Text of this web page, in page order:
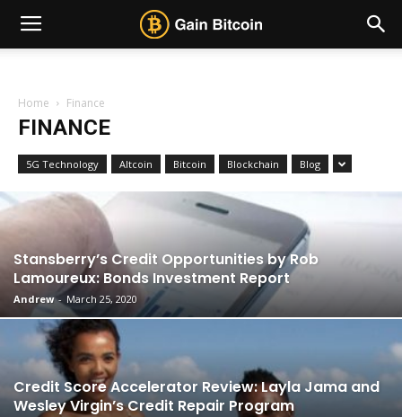
Home Finance
FINANCE
5G Technology Altcoin Bitcoin Blockchain Blog
Stansberry’s Credit Opportunities by Rob
Lamoureux: Bonds Investment Report
Andrew - March 25, 2020
Credit Score Accelerator Review: Layla Jama and
Wesley Virgin’s Credit Repair Program